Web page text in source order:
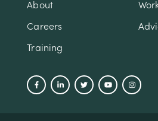
About
Careers
Training